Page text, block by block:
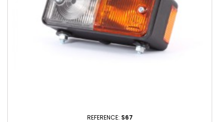
REFERENCE: S67